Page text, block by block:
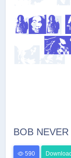
BOB NEVER
590 Download